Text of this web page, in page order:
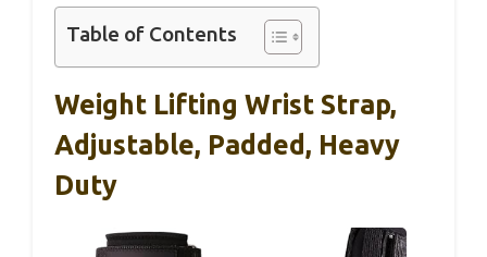
Table of Contents
Weight Lifting Wrist Strap,
Adjustable, Padded, Heavy
Duty